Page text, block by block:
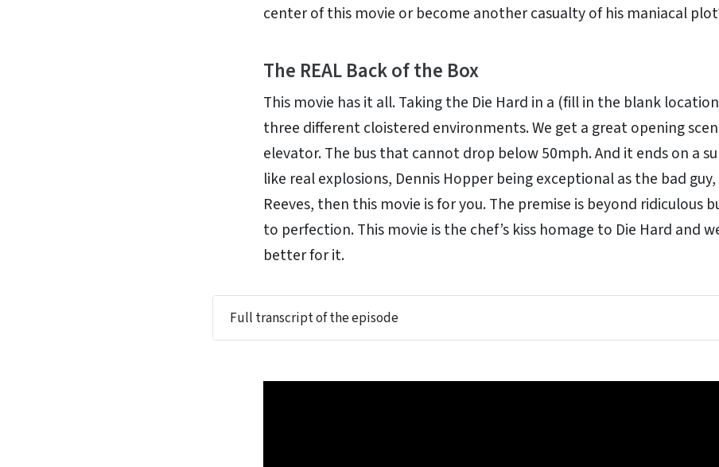
center of this movie or become another casualty of his maniacal
The REAL Back of the Box
This movie has it all. Taking the Die Hard in a (fill in the blank
three different cloistered environments. We get a great opening
elevator. The bus that cannot drop below 50mph. And it ends on a
like real explosions, Dennis Hopper being exceptional as the bad
Reeves, then this movie is for you. The premise is beyond ridiculous
to perfection. This movie is the chef’s kiss homage to Die Hard and
better for it.
Full transcript of the episode